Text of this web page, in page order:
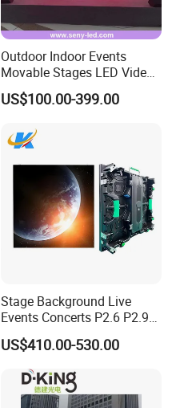
Outdoor Indoor Events
Movable Stages LED Video
Wall Screen Panel P3.91
Advertising Display
US$100.00-399.00
Stage Background Live
Events Concerts P2.6 P2.9
P3.91 Portable Curve RGB
Full Color Indoor Outdoor
Movable LED Screen
Pantalla Video Wall Rental
Display
US$410.00-530.00